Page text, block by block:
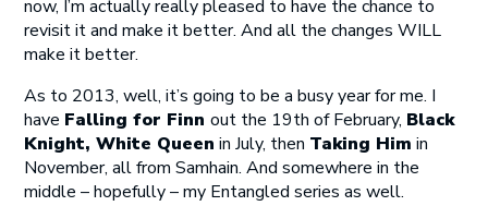
now, I’m actually really pleased to have the chance to
revisit it and make it better. And all the changes WILL
make it better.
As to 2013, well, it’s going to be a busy year for me. I
have Falling for Finnout the 19th of February, Black
Knight, White Queen in July, then Taking Him in
November, all from Samhain. And somewhere in the
middle – hopefully – my Entangled series as well.